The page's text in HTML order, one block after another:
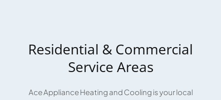
Residential & Commercial
Service Areas
Ace Appliance Heating and Cooling is your local